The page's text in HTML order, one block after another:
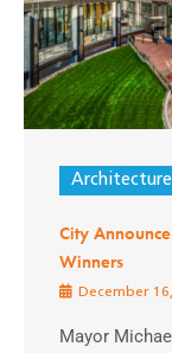
Architecture
City
Winners
December
Mayor